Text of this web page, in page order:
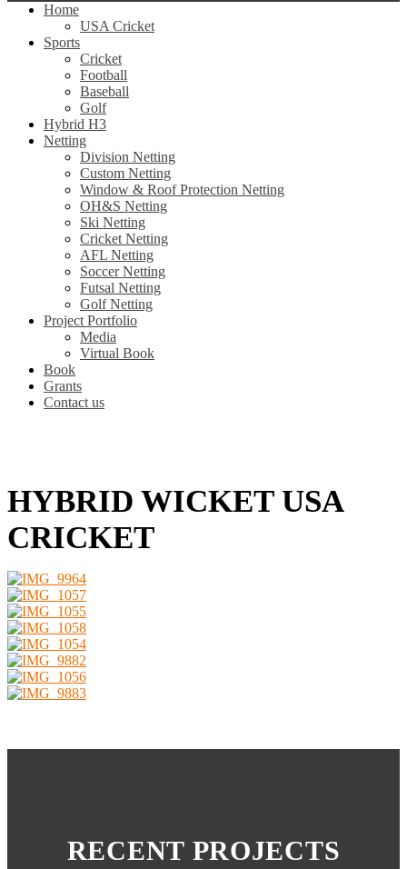
Home
USA Cricket
Sports
Cricket
Football
Baseball
Golf
Hybrid H3
Netting
Division Netting
Custom Netting
Window & Roof Protection Netting
OH&S Netting
Ski Netting
Cricket Netting
AFL Netting
Soccer Netting
Futsal Netting
Golf Netting
Project Portfolio
Media
Virtual Book
Book
Grants
Contact us
HYBRID WICKET USA
CRICKET
RECENT PROJECTS